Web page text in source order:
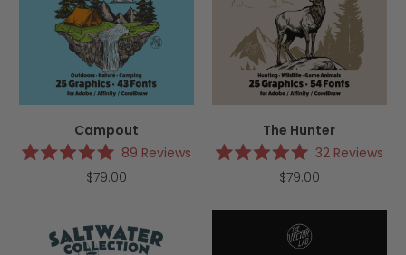
Campout
Rated
stars
89 Reviews
$79.00
The Hunter
Rated
of
stars
32Reviews
$79.00